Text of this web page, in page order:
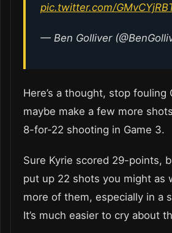
pic.twitter.com/
— Ben Golliver
Here’s a thought, stop fouling
maybe make a few more
8-for-22 shooting in Game 3.
Sure Kyrie scored 29-points,
put up 22 shots you might as
more of them, especially in a
It’s much easier to cry about